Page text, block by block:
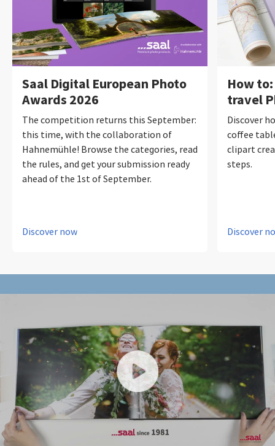
Saal Digital European Photo
Awards 2026
The competition returns this September:
this time, with the collaboration of
Hahnemühle! Browse the categories, read
the rules, and get your submission ready
ahead of the 1st of September.
Discover now
How
travel
Discover
coffee
clipart
steps.
Discover